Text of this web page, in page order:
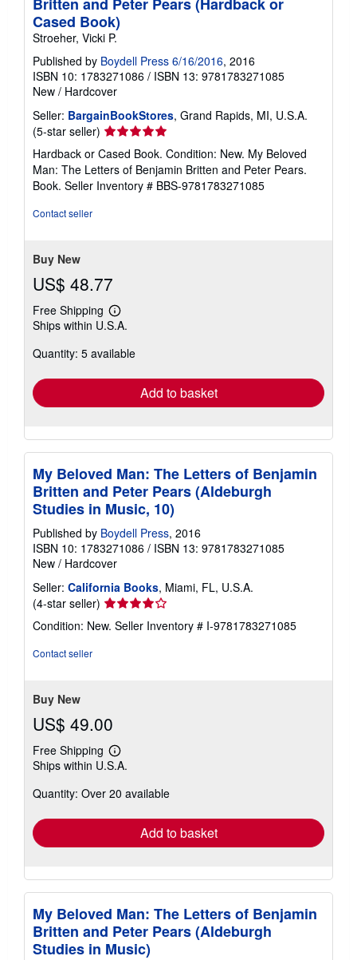
Cased Book)
Stroeher, Vicki P.
Published by Boydell Press 6/16/2016, 2016
ISBN 10: 1783271086 / ISBN 13: 9781783271085
New / Hardcover
Seller: BargainBookStores, Grand Rapids, MI, U.S.A.
(5-star seller) Seller
rating
5
out
of
Hardback or Cased Book. Condition: New. My Beloved
Man: The Letters of Benjamin Britten and Peter Pears.
Book. Seller Inventory # BBS-9781783271085
Contact seller
Buy New
US$ 48.77
Free Shipping
Learn
more
shipping
Ships within U.S.A.
Quantity: 5 available
Add to basket
My Beloved Man: The Letters of Benjamin
Britten and Peter Pears (Aldeburgh
Studies in Music, 10)
Published by Boydell Press, 2016
ISBN 10: 1783271086 / ISBN 13: 9781783271085
New / Hardcover
Seller: California Books, Miami, FL, U.S.A.
(4-star seller) Seller
rating
4
Condition: New. Seller Inventory # I-9781783271085
Contact seller
Buy New
US$ 49.00
Free Shipping
Learn
more
shipping
Ships within U.S.A.
Quantity: Over 20 available
Add to basket
My Beloved Man: The Letters of Benjamin
Britten and Peter Pears (Aldeburgh
Studies in Music)